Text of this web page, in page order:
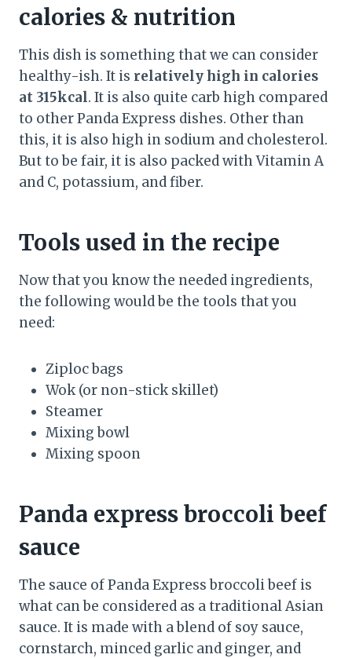
calories & nutrition
This dish is something that we can consider
healthy-ish. It is relatively high in calories
at 315kcal. It is also quite carb high compared
to other Panda Express dishes. Other than
this, it is also high in sodium and cholesterol.
But to be fair, it is also packed with Vitamin A
and C, potassium, and fiber.
Tools used in the recipe
Now that you know the needed ingredients,
the following would be the tools that you
need:
Ziploc bags
Wok (or non-stick skillet)
Steamer
Mixing bowl
Mixing spoon
Panda express broccoli beef
sauce
The sauce of Panda Express broccoli beef is
what can be considered as a traditional Asian
sauce. It is made with a blend of soy sauce,
cornstarch, minced garlic and ginger, and